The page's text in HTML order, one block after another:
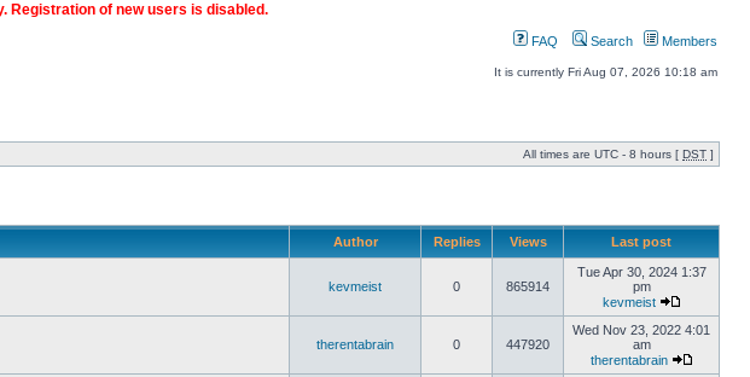
Registration of new users is disabled.
FAQ Search Members
It is currently Fri Aug 07, 2026 10:18 am
All times are UTC - 8 hours [ DST ]
Author Replies Views Last post
kevmeist 0 865914
Tue Apr 30, 2024 1:37
pm
kevmeist
therentabrain 0 447920
Wed Nov 23, 2022 4:01
am
therentabrain